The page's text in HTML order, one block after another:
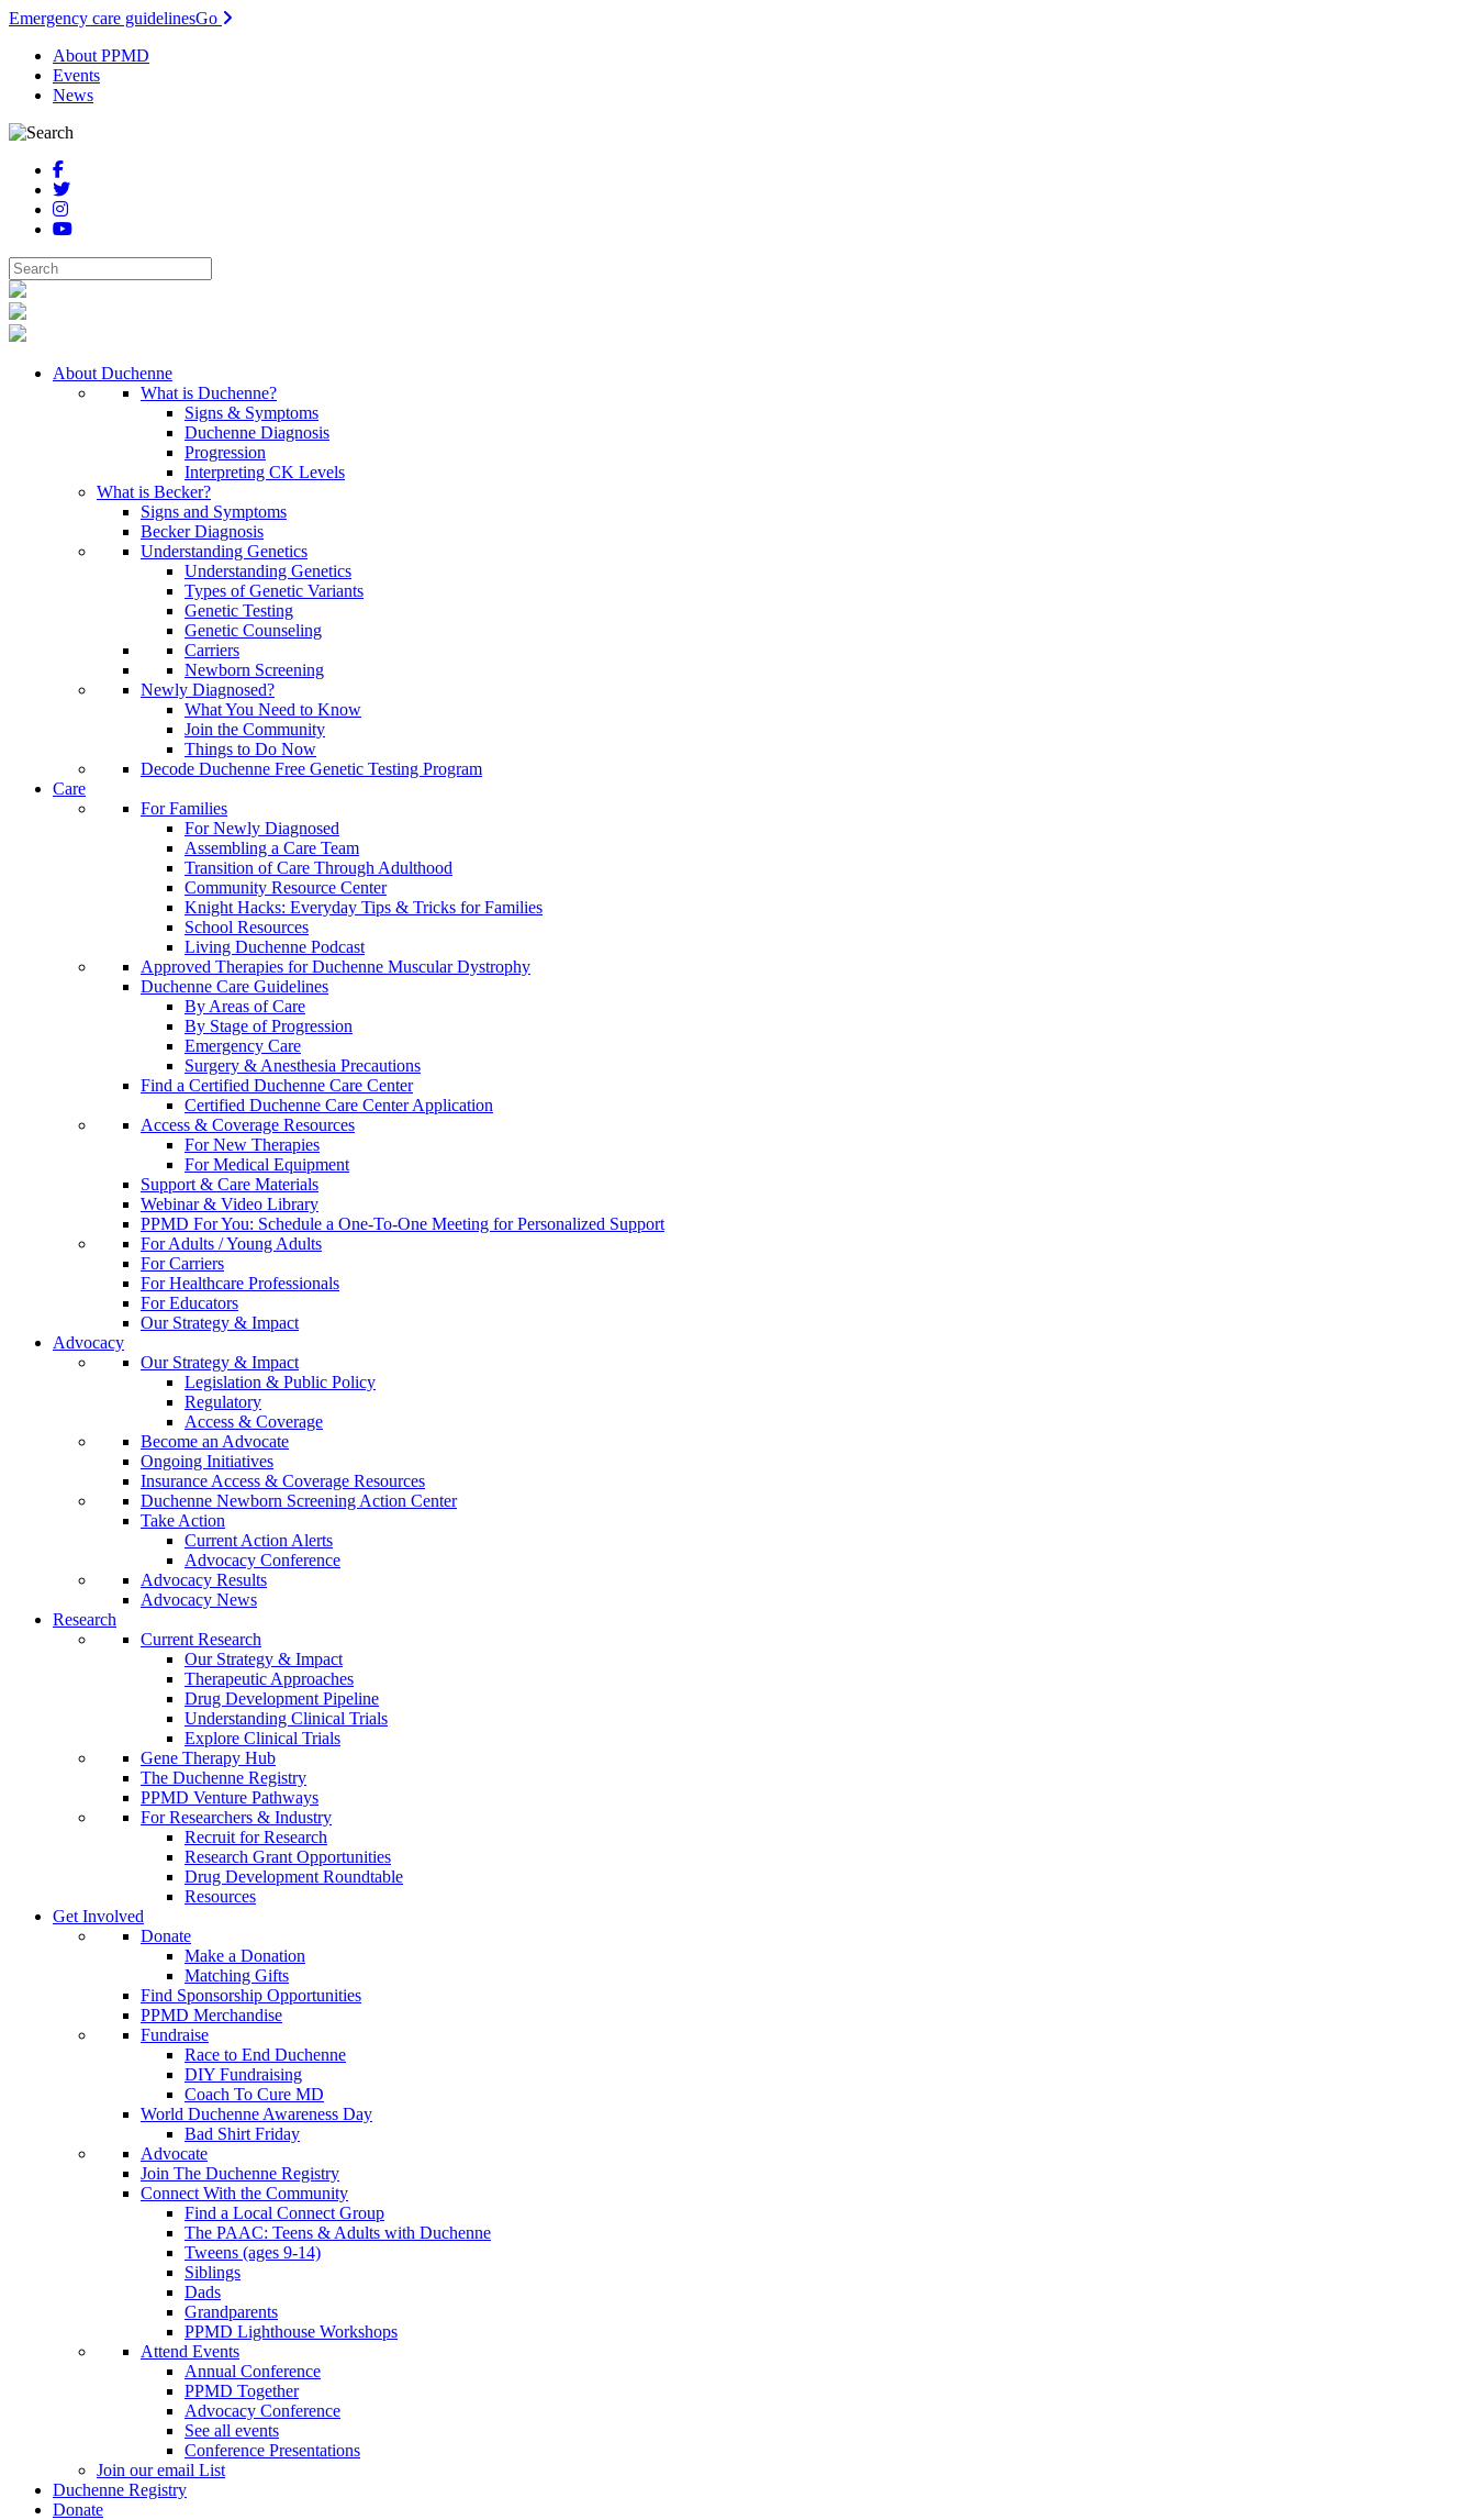
Emergency care guidelinesGo
About PPMD
Events
News
About Duchenne
What is Duchenne?
Signs & Symptoms
Duchenne Diagnosis
Progression
Interpreting CK Levels
What is Becker?
Signs and Symptoms
Becker Diagnosis
Understanding Genetics
Understanding Genetics
Types of Genetic Variants
Genetic Testing
Genetic Counseling
Carriers
Newborn Screening
Newly Diagnosed?
What You Need to Know
Join the Community
Things to Do Now
Decode Duchenne Free Genetic Testing Program
Care
For Families
For Newly Diagnosed
Assembling a Care Team
Transition of Care Through Adulthood
Community Resource Center
Knight Hacks: Everyday Tips & Tricks for Families
School Resources
Living Duchenne Podcast
Approved Therapies for Duchenne Muscular Dystrophy
Duchenne Care Guidelines
By Areas of Care
By Stage of Progression
Emergency Care
Surgery & Anesthesia Precautions
Find a Certified Duchenne Care Center
Certified Duchenne Care Center Application
Access & Coverage Resources
For New Therapies
For Medical Equipment
Support & Care Materials
Webinar & Video Library
PPMD For You: Schedule a One-To-One Meeting for Personalized Support
For Adults / Young Adults
For Carriers
For Healthcare Professionals
For Educators
Our Strategy & Impact
Advocacy
Our Strategy & Impact
Legislation & Public Policy
Regulatory
Access & Coverage
Become an Advocate
Ongoing Initiatives
Insurance Access & Coverage Resources
Duchenne Newborn Screening Action Center
Take Action
Current Action Alerts
Advocacy Conference
Advocacy Results
Advocacy News
Research
Current Research
Our Strategy & Impact
Therapeutic Approaches
Drug Development Pipeline
Understanding Clinical Trials
Explore Clinical Trials
Gene Therapy Hub
The Duchenne Registry
PPMD Venture Pathways
For Researchers & Industry
Recruit for Research
Research Grant Opportunities
Drug Development Roundtable
Resources
Get Involved
Donate
Make a Donation
Matching Gifts
Find Sponsorship Opportunities
PPMD Merchandise
Fundraise
Race to End Duchenne
DIY Fundraising
Coach To Cure MD
World Duchenne Awareness Day
Bad Shirt Friday
Advocate
Join The Duchenne Registry
Connect With the Community
Find a Local Connect Group
The PAAC: Teens & Adults with Duchenne
Tweens (ages 9-14)
Siblings
Dads
Grandparents
PPMD Lighthouse Workshops
Attend Events
Annual Conference
PPMD Together
Advocacy Conference
See all events
Conference Presentations
Join our email List
Duchenne Registry
Donate